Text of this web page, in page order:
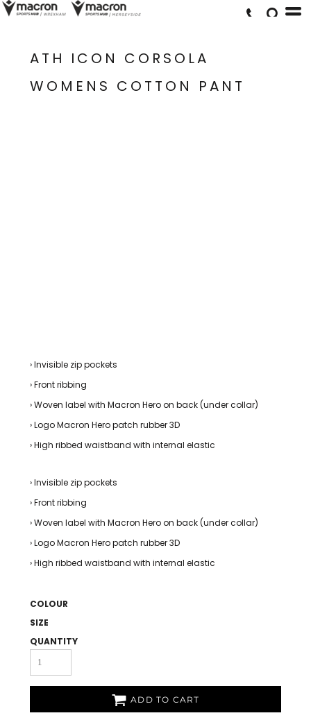
ATH ICON CORSOLA
WOMENS COTTON PANT
› Invisible zip pockets
› Front ribbing
› Woven label with Macron Hero on back (under collar)
› Logo Macron Hero patch rubber 3D
› High ribbed waistband with internal elastic
› Invisible zip pockets
› Front ribbing
› Woven label with Macron Hero on back (under collar)
› Logo Macron Hero patch rubber 3D
› High ribbed waistband with internal elastic
COLOUR
SIZE
QUANTITY
ADD TO CART